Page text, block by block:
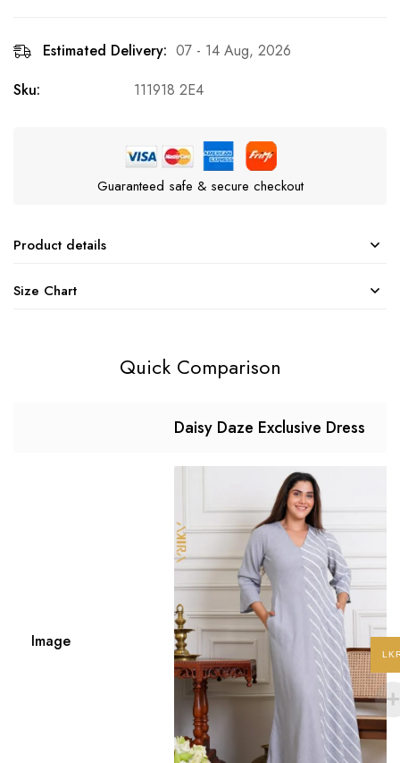
Estimated Delivery: 07 - 14 Aug, 2026
Sku:
111918 2E4
Guaranteed safe & secure checkout
Product details
Size Chart
Quick Comparison
Daisy Daze Exclusive Dress
Image